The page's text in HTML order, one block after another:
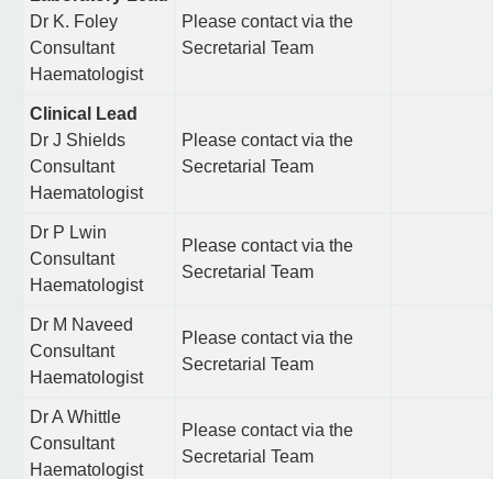
Dr K. Foley
Consultant
Haematologist
Please contact via the
Secretarial Team
Clinical Lead
Dr J Shields
Consultant
Haematologist
Please contact via the
Secretarial Team
Dr P Lwin
Consultant
Haematologist
Please contact via the
Secretarial Team
Dr M Naveed
Consultant
Haematologist
Please contact via the
Secretarial Team
Dr A Whittle
Consultant
Haematologist
Please contact via the
Secretarial Team